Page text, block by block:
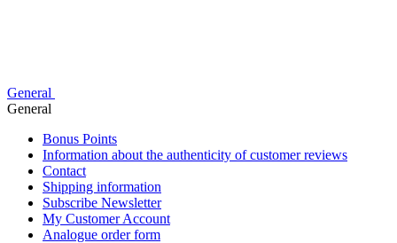
General
General
Bonus Points
Information about the authenticity of customer reviews
Contact
Shipping information
Subscribe Newsletter
My Customer Account
Analogue order form